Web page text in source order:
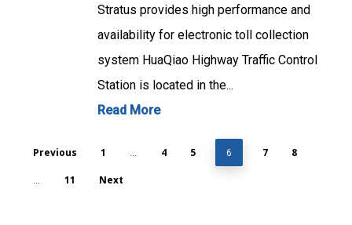
Stratus provides high performance and
availability for electronic toll collection
system HuaQiao Highway Traffic Control
Station is located in the...
Read More
Previous 1 … 4 5 6 7 8
… 11 Next